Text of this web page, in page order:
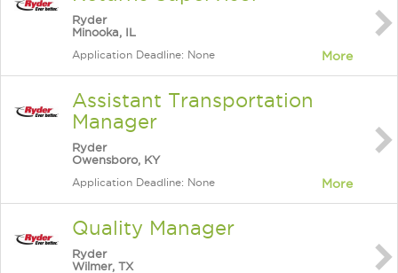
Ryder
Minooka, IL
Application Deadline: None More
Assistant Transportation
Manager
Ryder
Owensboro, KY
Application Deadline: None More
Quality Manager
Ryder
Wilmer, TX